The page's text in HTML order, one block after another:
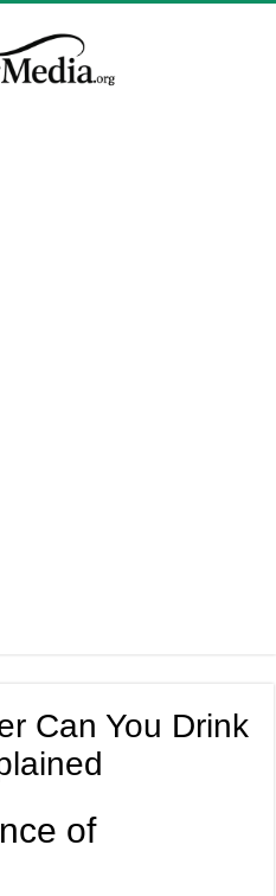
Can You Drink
of